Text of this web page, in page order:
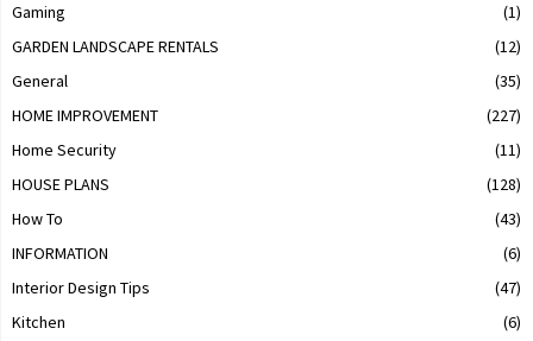
Gaming
(1)
GARDEN LANDSCAPE RENTALS
(12)
General
(35)
HOME IMPROVEMENT
(227)
Home Security
(11)
HOUSE PLANS
(128)
How To
(43)
INFORMATION
(6)
Interior Design Tips
(47)
Kitchen
(6)